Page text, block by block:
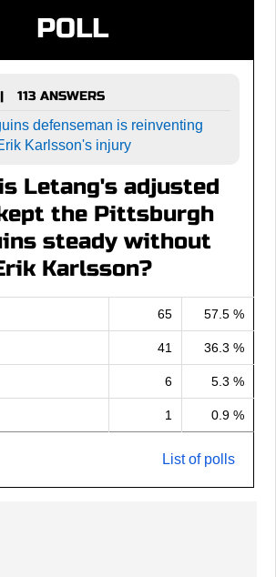
POLL
|
113 ANSWERS
defenseman is reinventing
Karlsson's injury
Letang's adjusted
the Pittsburgh
steady without
Karlsson?
65 57.5 %
41 36.3 %
6 5.3 %
1 0.9 %
List of polls